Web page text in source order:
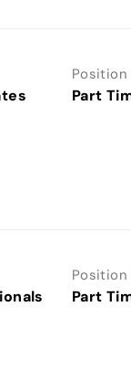
Position
Part
Position
Part